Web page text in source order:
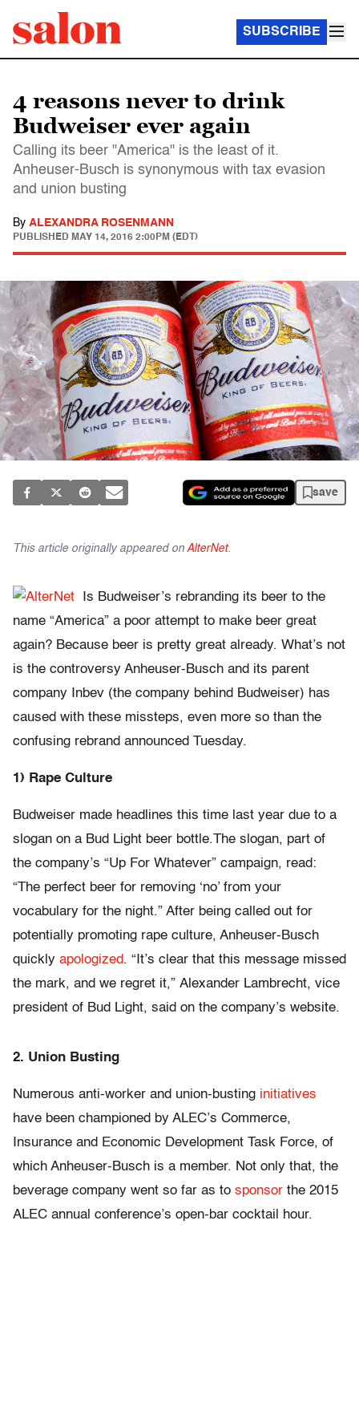
SUBSCRIBE
4 reasons never to drink
Budweiser ever again
Calling its beer "America" is the least of it.
Anheuser-Busch is synonymous with tax evasion
and union busting
By ALEXANDRA ROSENMANN
PUBLISHED MAY 14, 2016 2:00PM (EDT)
save
This article originally appeared on AlterNet.
Is Budweiser’s rebranding its beer to the
name “America” a poor attempt to make beer great
again? Because beer is pretty great already. What’s not
is the controversy Anheuser-Busch and its parent
company Inbev (the company behind Budweiser) has
caused with these missteps, even more so than the
confusing rebrand announced Tuesday.
1) Rape Culture
Budweiser made headlines this time last year due to a
slogan on a Bud Light beer bottle.The slogan, part of
the company’s “Up For Whatever” campaign, read:
“The perfect beer for removing ‘no’ from your
vocabulary for the night.” After being called out for
potentially promoting rape culture, Anheuser-Busch
quickly apologized. “It’s clear that this message missed
the mark, and we regret it,” Alexander Lambrecht, vice
president of Bud Light, said on the company’s website.
2. Union Busting
Numerous anti-worker and union-busting initiatives
have been championed by ALEC’s Commerce,
Insurance and Economic Development Task Force, of
which Anheuser-Busch is a member. Not only that, the
beverage company went so far as to sponsor the 2015
ALEC annual conference’s open-bar cocktail hour.